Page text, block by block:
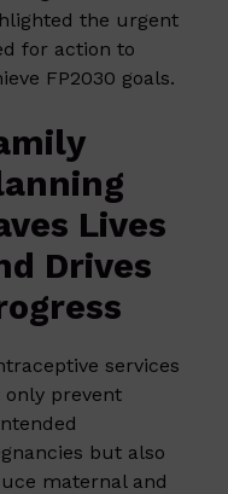
the urgent
for action to
FP2030 goals.
Lives
Drives
services
only prevent
but also
maternal and